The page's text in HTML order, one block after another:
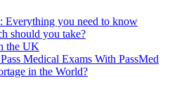
Everything you need to know
should you take?
the UK
Medical Exams With PassMed
in the World?